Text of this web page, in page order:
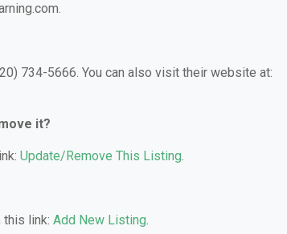
734-5666. You can also visit their website at:
it?
Update/Remove This Listing.
this link: Add New Listing.